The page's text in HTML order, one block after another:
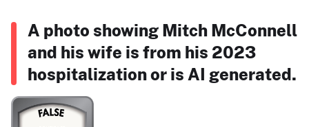
A photo showing Mitch McConnell
and his wife is from his 2023
hospitalization or is AI generated.